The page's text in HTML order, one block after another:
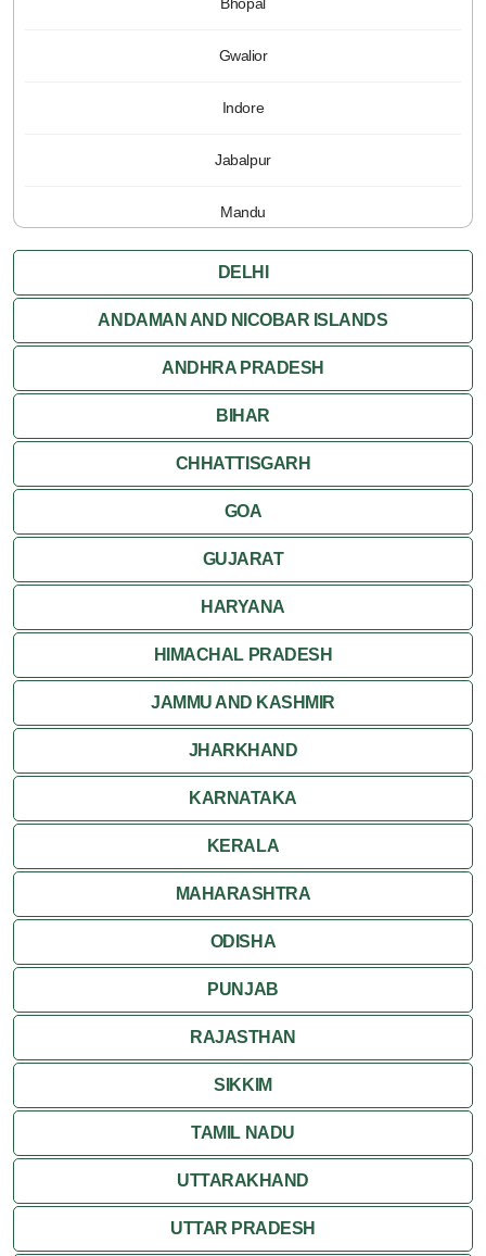
Gwalior
Indore
Jabalpur
Mandu
Pachmarhi
Orchha
Sanchi
Shivpuri
Ujjain
Attractions
Khajuraho
DELHI
ANDAMAN AND NICOBAR ISLANDS
ANDHRA PRADESH
BIHAR
CHHATTISGARH
GOA
GUJARAT
HARYANA
HIMACHAL PRADESH
JAMMU AND KASHMIR
JHARKHAND
KARNATAKA
KERALA
MAHARASHTRA
ODISHA
PUNJAB
RAJASTHAN
SIKKIM
TAMIL NADU
UTTARAKHAND
UTTAR PRADESH